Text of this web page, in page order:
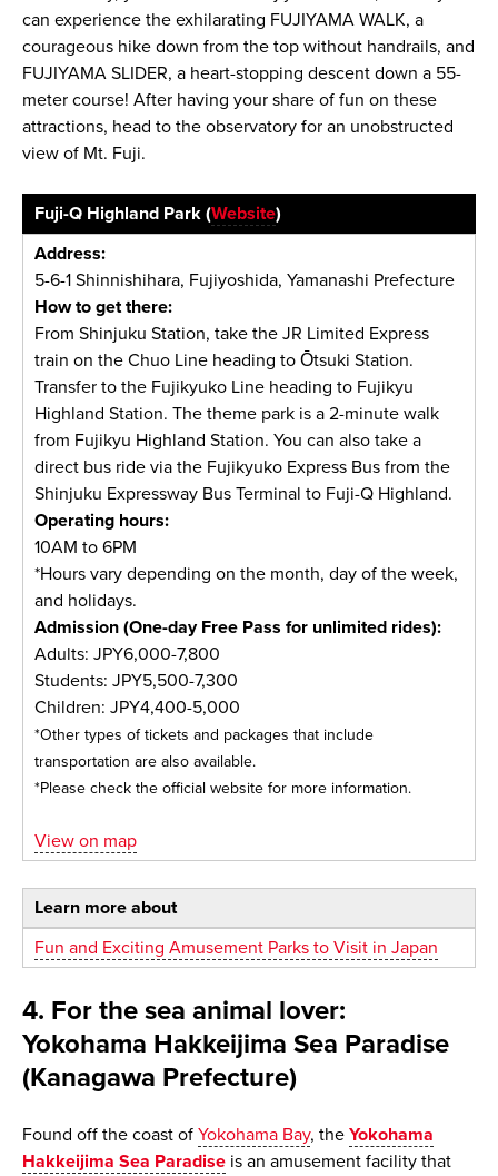
can experience the exhilarating FUJIYAMA WALK, a
courageous hike down from the top without handrails, and
FUJIYAMA SLIDER, a heart-stopping descent down a 55-
meter course! After having your share of fun on these
attractions, head to the observatory for an unobstructed
view of Mt. Fuji.
Fuji-Q Highland Park (Website)
Address:
5-6-1 Shinnishihara, Fujiyoshida, Yamanashi Prefecture
How to get there:
From Shinjuku Station, take the JR Limited Express
train on the Chuo Line heading to Ōtsuki Station.
Transfer to the Fujikyuko Line heading to Fujikyu
Highland Station. The theme park is a 2-minute walk
from Fujikyu Highland Station. You can also take a
direct bus ride via the Fujikyuko Express Bus from the
Shinjuku Expressway Bus Terminal to Fuji-Q Highland.
Operating hours:
10AM to 6PM
*Hours vary depending on the month, day of the week,
and holidays.
Admission (One-day Free Pass for unlimited rides):
Adults: JPY6,000-7,800
Students: JPY5,500-7,300
Children: JPY4,400-5,000
*Other types of tickets and packages that include
transportation are also available.
*Please check the official website for more information.
View on map
Learn more about
Fun and Exciting Amusement Parks to Visit in Japan
4. For the sea animal lover:
Yokohama Hakkeijima Sea Paradise
(Kanagawa Prefecture)
Found off the coast of Yokohama Bay, the Yokohama
Hakkeijima Sea Paradiseis an amusement facility that